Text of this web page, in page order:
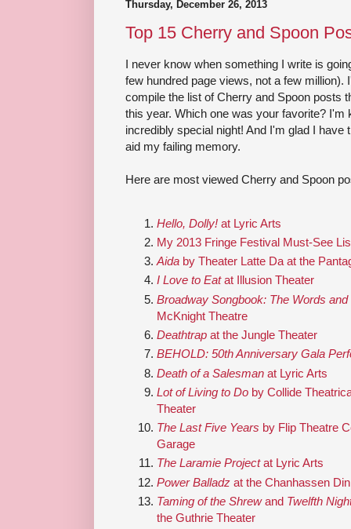
Thursday, December 26, 2013
Top 15 Cherry and Spoon
I never know when something I write is
few hundred page views, not a few
compile the list of Cherry and Spoon posts
this year. Which one was your favorite? I'm
incredibly special night! And I'm glad I
aid my failing memory.
Here are most viewed Cherry and Spoon
Hello, Dolly! at Lyric Arts
My 2013 Fringe Festival Must-See
Aida by Theater Latte Da at the
I Love to Eatat Illusion Theater
Broadway Songbook: The Words
McKnight Theatre
Deathtrap at the Jungle Theater
BEHOLD: 50th Anniversary Gala
Death of a Salesman at Lyric Arts
Lot of Living to Do by Collide
Theater
The Last Five Years by Flip Theatre
Garage
The Laramie Projectat Lyric Arts
Power Balladz at the Chanhassen
Taming of the Shrewand Twelfth
the Guthrie Theater